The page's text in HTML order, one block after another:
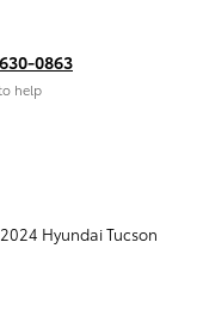
0863
help
Hyundai Tucson